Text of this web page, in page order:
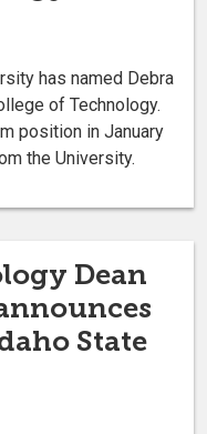
has named Debra
of Technology.
position in January
the University.
Dean
State